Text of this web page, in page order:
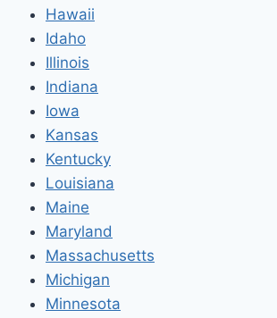
Hawaii
Idaho
Illinois
Indiana
Iowa
Kansas
Kentucky
Louisiana
Maine
Maryland
Massachusetts
Michigan
Minnesota